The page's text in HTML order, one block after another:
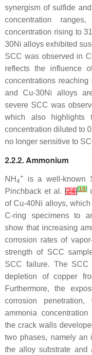
synergism of sulfide
concentration
concentration rising to
30Ni alloys exhibited
SCC was observed in
reflects the influence
concentrations
and Cu-30Ni alloys
severe SCC was
which also highlights
concentration diluted to
no longer sensitive to
2.2.2. Ammonium
NH 4
+
is a well-known
Pinchback et al. [24][18]
of Cu-40Ni alloys,
C-ring specimens to
show that increasing
corrosion rates of
strength of SCC
SCC failure. The SCC
depletion of copper
Furthermore, the
corrosion
ammonia concentration
the crack walls
two phases, namely an
the alloy substrate and